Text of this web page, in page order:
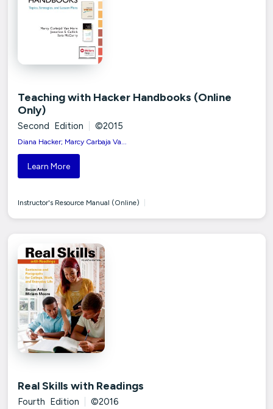
Teaching with Hacker Handbooks (Online
Only)
Second Edition ©2015
Diana Hacker; Marcy Carbaja Va...
Learn More
Instructor's Resource Manual (Online)
Real Skills with Readings
Fourth Edition ©2016